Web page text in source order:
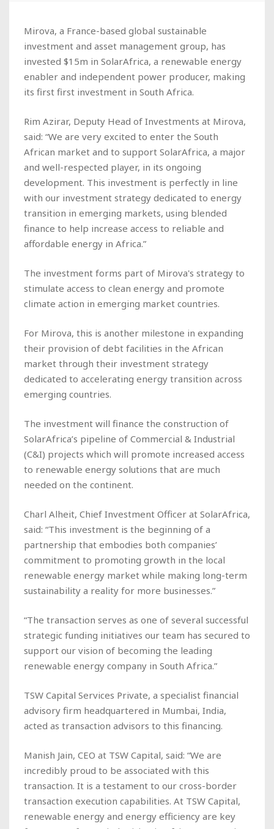
Mirova, a France-based global sustainable
investment and asset management group, has
invested $15m in SolarAfrica, a renewable energy
enabler and independent power producer, making
its first first investment in South Africa.
Rim Azirar, Deputy Head of Investments at Mirova,
said: “We are very excited to enter the South
African market and to support SolarAfrica, a major
and well-respected player, in its ongoing
development. This investment is perfectly in line
with our investment strategy dedicated to energy
transition in emerging markets, using blended
finance to help increase access to reliable and
affordable energy in Africa.”
The investment forms part of Mirova's strategy to
stimulate access to clean energy and promote
climate action in emerging market countries.
For Mirova, this is another milestone in expanding
their provision of debt facilities in the African
market through their investment strategy
dedicated to accelerating energy transition across
emerging countries.
The investment will finance the construction of
SolarAfrica’s pipeline of Commercial & Industrial
(C&I) projects which will promote increased access
to renewable energy solutions that are much
needed on the continent.
Charl Alheit, Chief Investment Officer at SolarAfrica,
said: “This investment is the beginning of a
partnership that embodies both companies’
commitment to promoting growth in the local
renewable energy market while making long-term
sustainability a reality for more businesses.”
“The transaction serves as one of several successful
strategic funding initiatives our team has secured to
support our vision of becoming the leading
renewable energy company in South Africa.”
TSW Capital Services Private, a specialist financial
advisory firm headquartered in Mumbai, India,
acted as transaction advisors to this financing.
Manish Jain, CEO at TSW Capital, said: “We are
incredibly proud to be associated with this
transaction. It is a testament to our cross-border
transaction execution capabilities. At TSW Capital,
renewable energy and energy efficiency are key